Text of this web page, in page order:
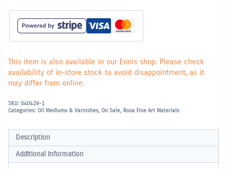
This item is also available in our Ennis shop. Please check
availability of in-store stock to avoid disappointment, as it
may differ from online.
SKU: 040426-1
Categories: Oil Mediums & Varnishes, On Sale, Rosa Fine Art Materials
Description
Additional information